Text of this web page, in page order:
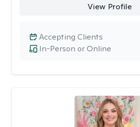
View Profile
In-Person or Online
Accepting Clients